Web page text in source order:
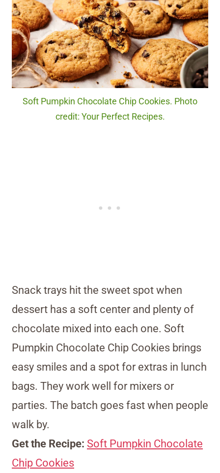
Soft Pumpkin Chocolate Chip Cookies. Photo
credit: Your Perfect Recipes.
Snack trays hit the sweet spot when
dessert has a soft center and plenty of
chocolate mixed into each one. Soft
Pumpkin Chocolate Chip Cookies brings
easy smiles and a spot for extras in lunch
bags. They work well for mixers or
parties. The batch goes fast when people
walk by.
Get the Recipe: Soft Pumpkin Chocolate
Chip Cookies